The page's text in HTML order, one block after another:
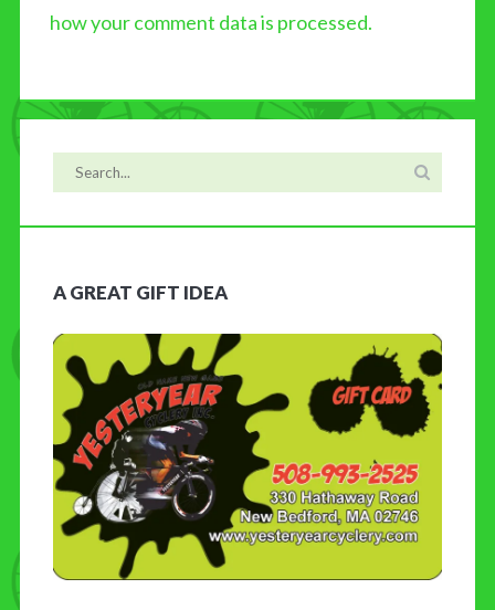
how your comment data is processed.
A GREAT GIFT IDEA